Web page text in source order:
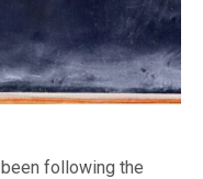
following the